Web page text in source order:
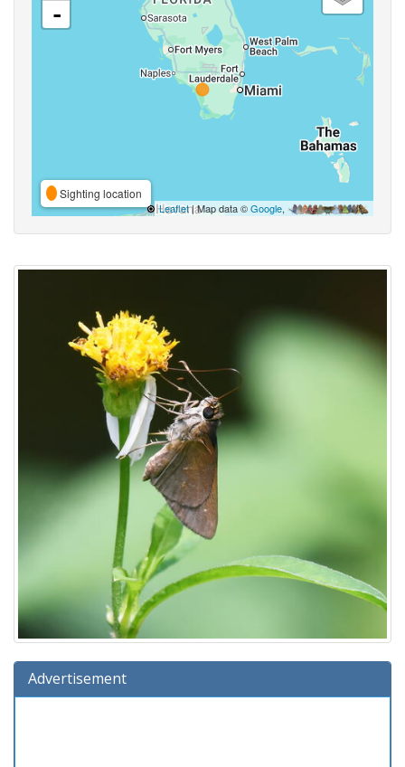
-
Sighting location
Leaflet| Map data ©Google,
Advertisement